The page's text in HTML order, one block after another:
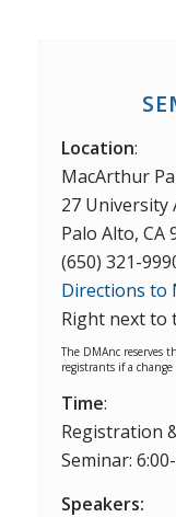
Location:
MacArthur
27 University
Palo Alto, CA
(650) 321-
Directions to
Right next to
The DMAnc reserves
registrants if a change
Time:
Registration
Seminar:
Speakers: